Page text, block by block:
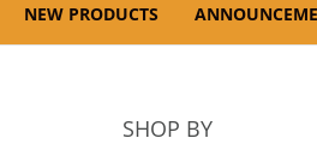
NEW PRODUCTS
SHOP BY